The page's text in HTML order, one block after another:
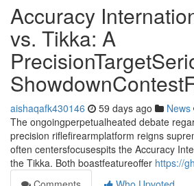
Accuracy
vs. Tikka: A
aishaqafk430146 59 days ago News
The ongoingperpetualheated debate
precision riflefirearmplatform reigns
often centersfocusespits the Accuracy
the Tikka. Both boastfeatureoffer https://